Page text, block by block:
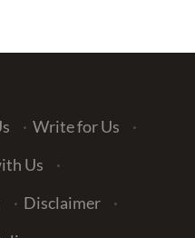
· Write for Us
·
Us
·
· Disclaimer
·